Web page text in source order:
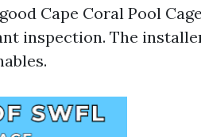
Cape Coral Pool
inspection. The